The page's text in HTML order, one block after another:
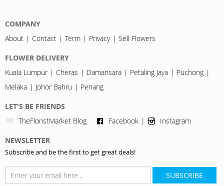
COMPANY
About
Contact Term Privacy Sell Flowers
FLOWER DELIVERY
Kuala Lumpur
Cheras Damansara Petaling Jaya
Puchong
Melaka
Johor Bahru Penang
LET'S BE FRIENDS
TheFloristMarket Blog
Facebook Instagram
NEWSLETTER
Subscribe and be the first to get great deals!
SUBSCRIBE